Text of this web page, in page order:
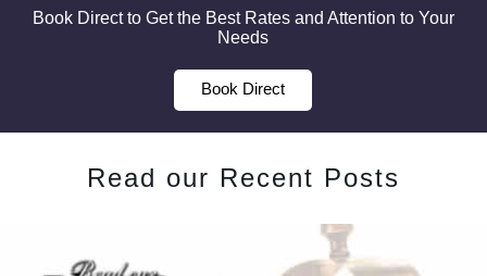
Book Direct to Get the Best Rates and Attention to Your
Needs
Book Direct
Read our Recent Posts